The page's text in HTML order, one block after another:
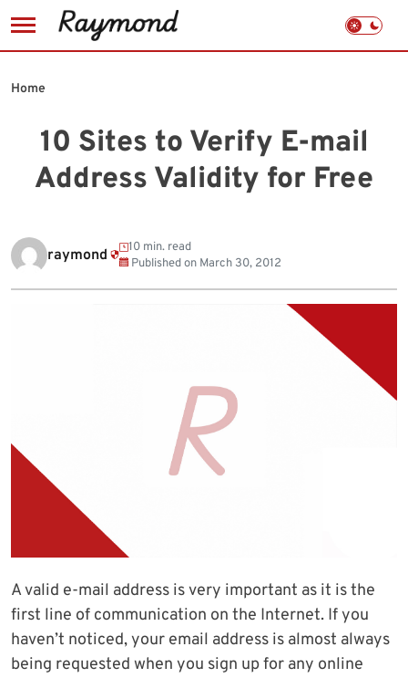
to
10 Sites to Verify E-mail
Address Validity for Free
Home
raymond
10 min. read
Published on March 30, 2012
A valid e-mail address is very important as it is the
first line of communication on the Internet. If you
haven’t noticed, your email address is almost always
being requested when you sign up for any online